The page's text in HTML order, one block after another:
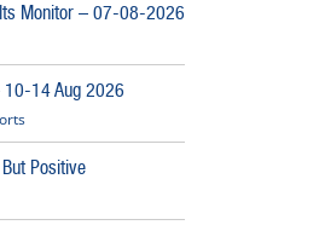
Monitor – 07-08-2026
10-14 Aug 2026
But Positive